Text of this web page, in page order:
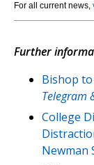
For all current news,
Further
Bishop
Telegram
College
Newman